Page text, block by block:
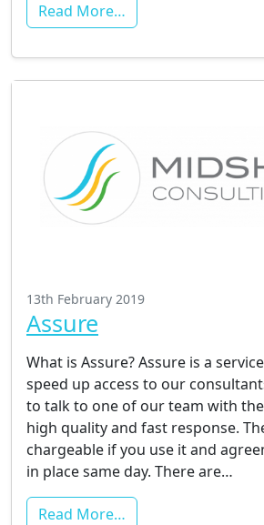
Read More…
13th February 2019
Assure
What is Assure? Assure is a
speed up access to our
to talk to one of our team with
high quality and fast response.
chargeable if you use it and
in place same day. There are…
Read More…